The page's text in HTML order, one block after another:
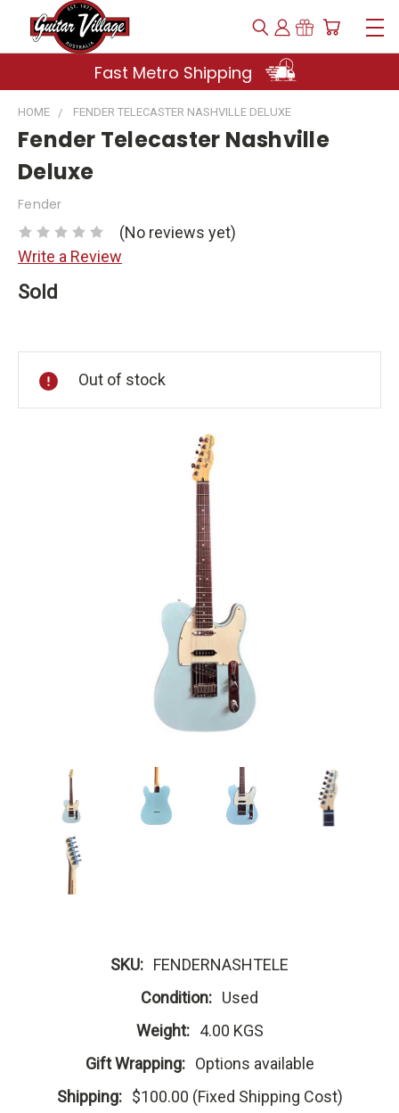
Fast Metro Shipping
HOME FENDER TELECASTER NASHVILLE DELUXE
Fender Telecaster Nashville
Deluxe
Fender
(No reviews yet)
Write a Review
Sold
Stock:
Out of stock
SKU: FENDERNASHTELE
Condition: Used
Weight: 4.00 KGS
Gift Wrapping: Options available
Shipping: $100.00 (Fixed Shipping Cost)